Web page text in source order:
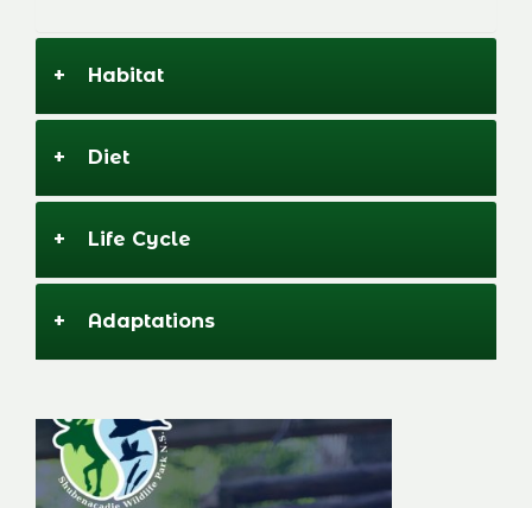
+ Habitat
+ Diet
+ Life Cycle
+ Adaptations